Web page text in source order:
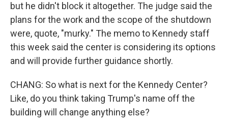
but he didn't block it altogether. The judge said the
plans for the work and the scope of the shutdown
were, quote, "murky." The memo to Kennedy staff
this week said the center is considering its options
and will provide further guidance shortly.
CHANG: So what is next for the Kennedy Center?
Like, do you think taking Trump's name off the
building will change anything else?